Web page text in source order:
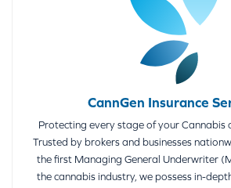
CannGen Insurance
Protecting every stage of your Cannabis
Trusted by brokers and businesses
the first Managing General Underwriter
the cannabis industry, we possess in-